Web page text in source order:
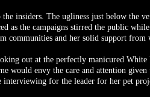
insiders. The ugliness just below the
as the campaigns stirred the public
communities and her solid support from
out at the perfectly manicured
would envy the care and attention given
interviewing for the leader for her pet